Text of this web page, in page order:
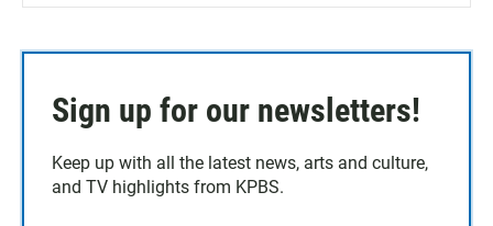
Sign up for our newsletters!
Keep up with all the latest news, arts and culture,
and TV highlights from KPBS.